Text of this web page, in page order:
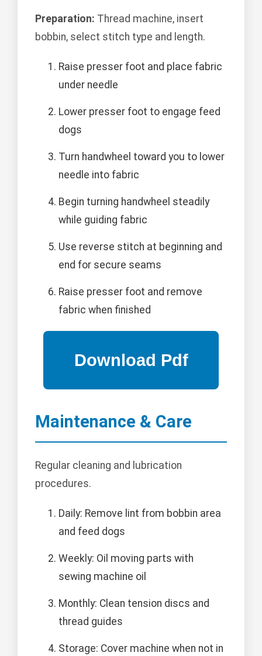
Preparation: Thread machine, insert
bobbin, select stitch type and length.
Raise presser foot and place fabric
under needle
Lower presser foot to engage feed
dogs
Turn handwheel toward you to lower
needle into fabric
Begin turning handwheel steadily
while guiding fabric
Use reverse stitch at beginning and
end for secure seams
Raise presser foot and remove
fabric when finished
Maintenance & Care
Regular cleaning and lubrication
procedures.
Daily: Remove lint from bobbin area
and feed dogs
Weekly: Oil moving parts with
sewing machine oil
Monthly: Clean tension discs and
thread guides
Storage: Cover machine when not in